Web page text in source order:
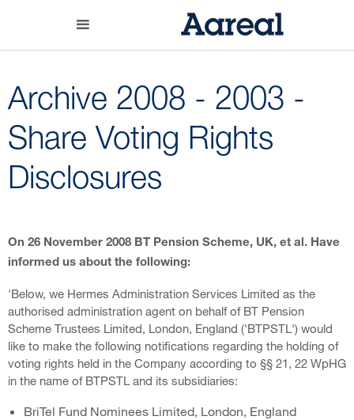
Archive 2008 - 2003 -
Share Voting Rights
Disclosures
On 26 November 2008 BT Pension Scheme, UK, et al. Have
informed us about the following:
'Below, we Hermes Administration Services Limited as the
authorised administration agent on behalf of BT Pension
Scheme Trustees Limited, London, England ('BTPSTL') would
like to make the following notifications regarding the holding of
voting rights held in the Company according to §§ 21, 22 WpHG
in the name of BTPSTL and its subsidiaries:
BriTel Fund Nominees Limited, London, England